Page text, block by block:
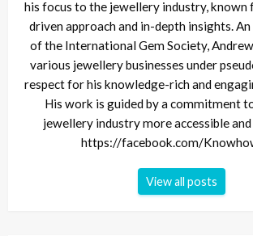
his focus to the jewellery industry, known
driven approach and in-depth insights.
of the International Gem Society,
various jewellery businesses under
respect for his knowledge-rich and
His work is guided by a commitment
jewellery industry more accessible
https://facebook.com/
View all posts